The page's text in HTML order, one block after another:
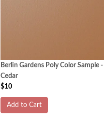
Berlin Gardens Poly Color Sample -
Cedar
$10
Add to Cart